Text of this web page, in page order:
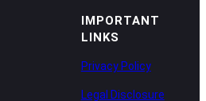
IMPORTANT
LINKS
Privacy Policy
Legal Disclosure